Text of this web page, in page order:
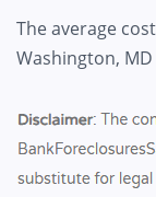
The average
Washington, MD